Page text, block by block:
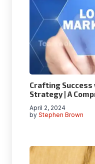
Crafting
Strategy | A
by Stephen Brown
April 2, 2024